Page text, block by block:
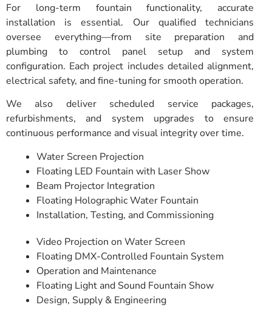
For long-term fountain functionality, accurate
installation is essential. Our qualified technicians
oversee everything—from site preparation and
plumbing to control panel setup and system
configuration. Each project includes detailed alignment,
electrical safety, and fine-tuning for smooth operation.
We also deliver scheduled service packages,
refurbishments, and system upgrades to ensure
continuous performance and visual integrity over time.
Water Screen Projection
Floating LED Fountain with Laser Show
Beam Projector Integration
Floating Holographic Water Fountain
Installation, Testing, and Commissioning
Video Projection on Water Screen
Floating DMX-Controlled Fountain System
Operation and Maintenance
Floating Light and Sound Fountain Show
Design, Supply & Engineering